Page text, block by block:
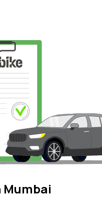
Mumbai